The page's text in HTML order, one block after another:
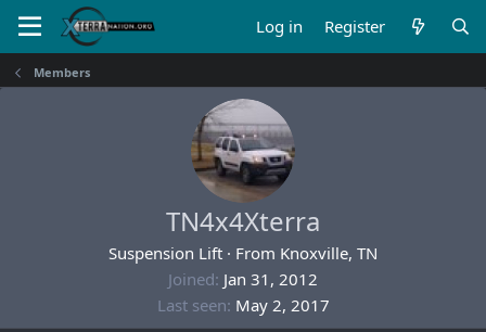
Log in Register
Members
TN4x4Xterra
Suspension Lift · From Knoxville, TN
Joined Jan 31, 2012
Last seen May 2, 2017